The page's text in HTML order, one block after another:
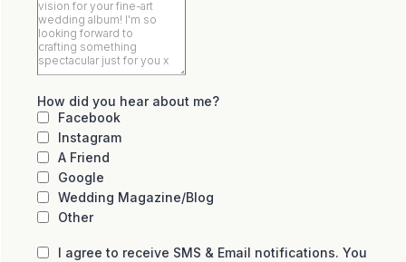
How did you hear about me?
Facebook
Instagram
A Friend
Google
Wedding Magazine/Blog
Other
I agree to receive SMS & Email notifications. You